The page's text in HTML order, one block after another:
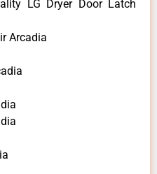
LG Dryer Door Latch
Arcadia